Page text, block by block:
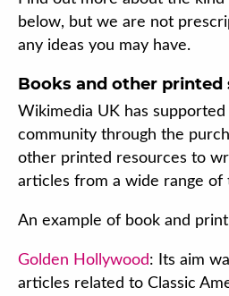
below, but we are not
any ideas you may have.
Books and other printed
Wikimedia UK has
community through the
other printed resources to
articles from a wide range of
An example of book and
Golden Hollywood: Its aim
articles related to Classic